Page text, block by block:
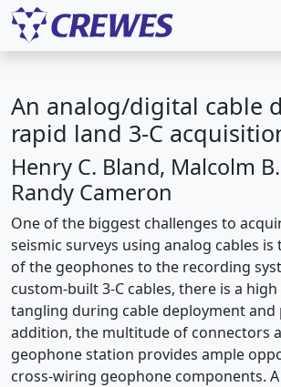
An analog/digital cable
rapid land 3-C
Henry C. Bland, Malcolm
Randy Cameron
One of the biggest challenges to
seismic surveys using analog cables
of the geophones to the recording
custom-built 3-C cables, there is a
tangling during cable deployment and
addition, the multitude of connectors
geophone station provides ample
cross-wiring geophone components.